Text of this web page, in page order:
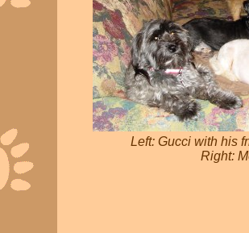
Left: Gucci with his
Right: